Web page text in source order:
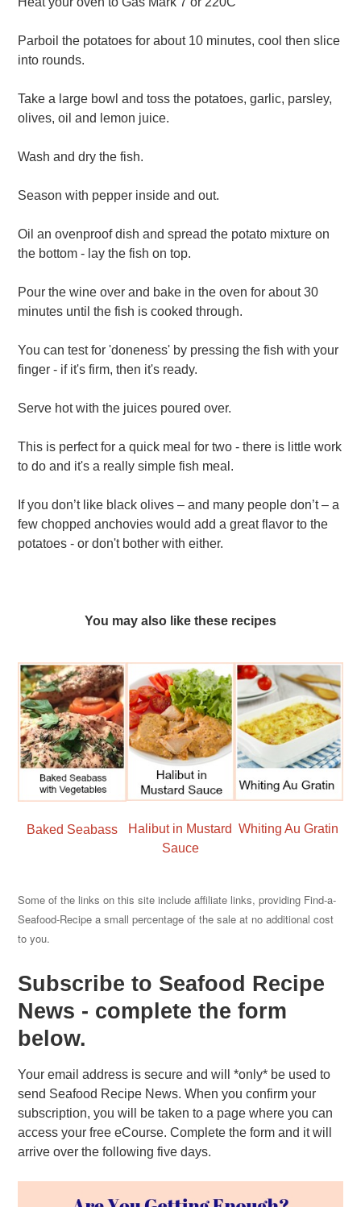
Parboil the potatoes for about 10 minutes, cool then slice
into rounds.
Take a large bowl and toss the potatoes, garlic, parsley,
olives, oil and lemon juice.
Wash and dry the fish.
Season with pepper inside and out.
Oil an ovenproof dish and spread the potato mixture on
the bottom - lay the fish on top.
Pour the wine over and bake in the oven for about 30
minutes until the fish is cooked through.
You can test for 'doneness' by pressing the fish with your
finger - if it's firm, then it's ready.
Serve hot with the juices poured over.
This is perfect for a quick meal for two - there is little work
to do and it's a really simple fish meal.
If you don’t like black olives – and many people don’t – a
few chopped anchovies would add a great flavor to the
potatoes - or don't bother with either.
You may also like these recipes
Baked Seabass
Halibut in Mustard
Sauce
Whiting Au Gratin
Some of the links on this site include affiliate links, providing Find-a-
Seafood-Recipe a small percentage of the sale at no additional cost
to you.
Subscribe to Seafood Recipe
News - complete the form
below.
Your email address is secure and will *only* be used to
send Seafood Recipe News. When you confirm your
subscription, you will be taken to a page where you can
access your free eCourse. Complete the form and it will
arrive over the following five days.